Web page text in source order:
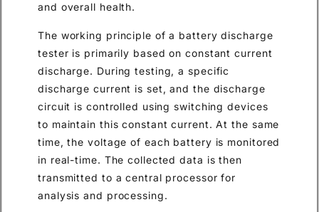
and overall health.
The working principle of a battery discharge
tester is primarily based on constant current
discharge. During testing, a specific
discharge current is set, and the discharge
circuit is controlled using switching devices
to maintain this constant current. At the same
time, the voltage of each battery is monitored
in real-time. The collected data is then
transmitted to a central processor for
analysis and processing.